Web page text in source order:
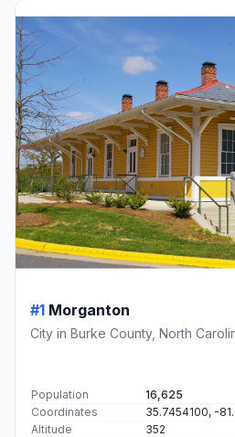
#1 Morganton
City in Burke County, North
Population
16,625
Coordinates
35.7454100, -
Altitude
352